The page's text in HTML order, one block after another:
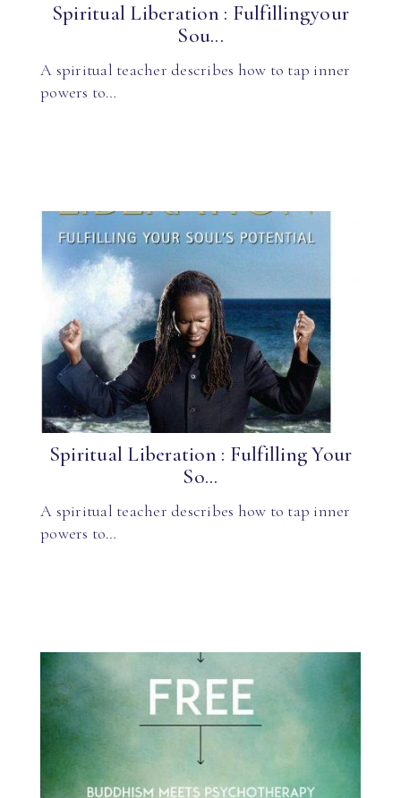
Spiritual Liberation : Fulfillingyour
Sou...
A spiritual teacher describes how to tap inner
powers to…
Spiritual Liberation : Fulfilling Your
So...
A spiritual teacher describes how to tap inner
powers to…